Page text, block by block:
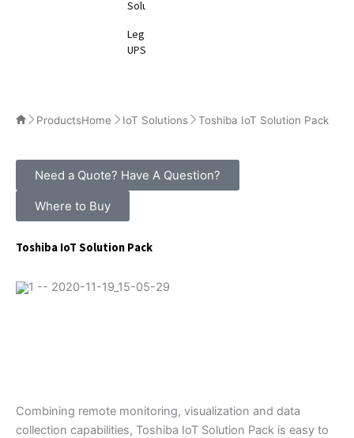
Solutions
Legacy
UPS
ProductsHome IoT Solutions Toshiba IoT Solution Pack
Need a Quote? Have A Question?
Where to Buy
Toshiba IoT Solution Pack
Combining remote monitoring, visualization and data
collection capabilities, Toshiba IoT Solution Pack is easy to